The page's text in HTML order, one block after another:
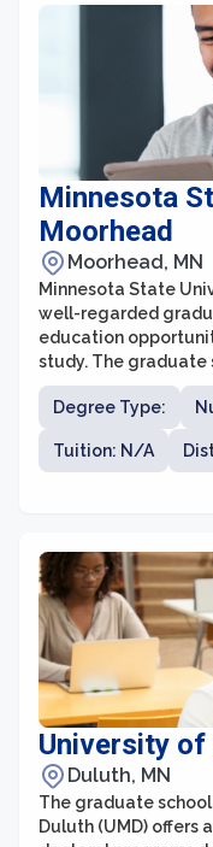
Minnesota
Moorhead
Moorhead, MN
Minnesota State
well-regarded
education
study. The graduate
20 master's degree
Education (Ed.D.)
excellence in
engagement, the
students acquire
Degree Type:
Tuition: N/A
University of
Duluth, MN
The graduate
Duluth (UMD) offers